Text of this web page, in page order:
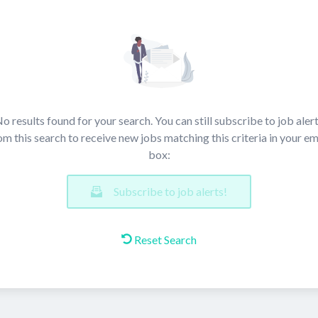
results found for your search. You can still subscribe to job
this search to receive new jobs matching this criteria in your
box:
Subscribe to job alerts!
Reset Search